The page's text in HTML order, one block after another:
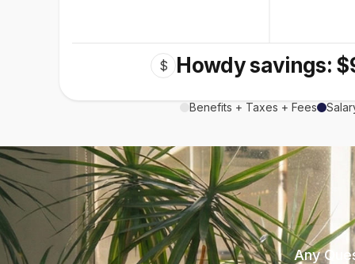
$ Howdy savings:
Benefits + Taxes + Fees
Any